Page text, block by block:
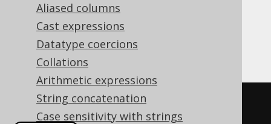
Aliased columns
Cast expressions
Datatype coercions
Collations
Arithmetic expressions
String concatenation
Case sensitivity with strings
function produces the
bitwiseXNOR(exclusive
SELECT bit_xnor(5,